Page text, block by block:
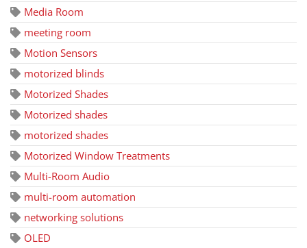
Media Room
meeting room
Motion Sensors
motorized blinds
Motorized Shades
Motorized shades
motorized shades
Motorized Window Treatments
Multi-Room Audio
multi-room automation
networking solutions
OLED